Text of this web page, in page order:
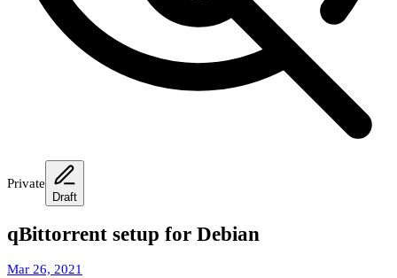
Private
Draft
qBittorrent setup for Debian
Mar 26, 2021